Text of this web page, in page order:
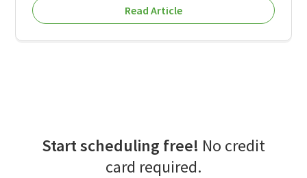
Read Article
Start scheduling free! No credit
card required.